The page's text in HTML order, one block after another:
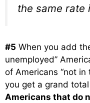
the same rate
#5 When you add
unemployed”
of Americans “not
you get a grand
Americans that do